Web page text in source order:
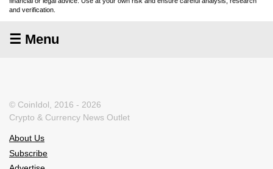
and verification.
☰ Menu
© CoinIdol, 2016 - 2026
Crypto & Currency News Outlet
About Us
Subscribe